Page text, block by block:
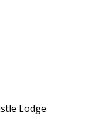
Lodge